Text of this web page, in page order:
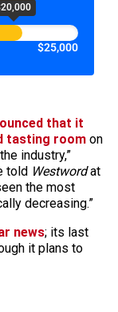
$25,000
that it
tasting room on
industry,”
told Westwordat
the most
decreasing.”
news; its last
it plans to